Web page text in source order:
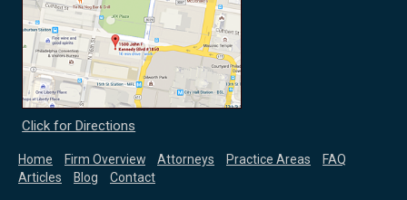
Click for Directions
Home Firm Overview Attorneys Practice Areas
FAQ
Articles
Blog Contact